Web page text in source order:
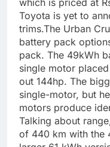
which is priced at
Toyota is yet to
trims.The Urban
battery pack
pack. The 49kWh
single motor
out 144hp. The
single-motor, but
motors produce
Talking about
of 440 km with the